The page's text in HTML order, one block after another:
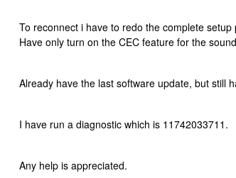
To reconnect i have to redo the complete
Have only turn on the CEC feature for the
Already have the last software update, but still
I have run a diagnostic which is 11742033711.
Any help is appreciated.